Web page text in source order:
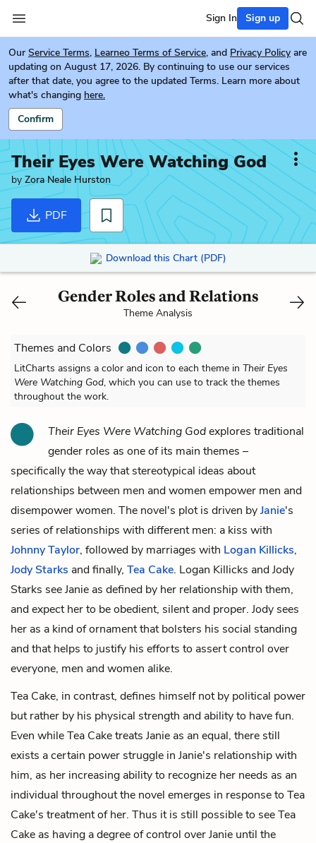
Sign In Sign up
Our Service Terms, Learneo Terms of Service, and Privacy Policy are
updating on August 17, 2026. By continuing to use our services
after that date, you agree to the updated Terms. Learn more about
what's changing here.
Confirm
Their Eyes Were Watching God
by Zora Neale Hurston
PDF
Download this Chart (PDF)
Gender Roles and Relations
Theme Analysis
Themes and Colors
LitCharts assigns a color and icon to each theme in Their Eyes
Were Watching God, which you can use to track the themes
throughout the work.
Their Eyes Were Watching Godexplores traditional
gender roles as one of its main themes –
specifically the way that stereotypical ideas about
relationships between men and women empower men and
disempower women. The novel's plot is driven byJanie's
series of relationships with different men: a kiss with
Johnny Taylor, followed by marriages with Logan Killicks,
Jody Starks and finally, Tea Cake. Logan Killicks and Jody
Starks see Janie as defined by her relationship with them,
and expect her to be obedient, silent and proper. Jody sees
her as a kind of ornament that bolsters his social standing
and that helps to justify his efforts to assert control over
everyone, men and women alike.
Tea Cake, in contrast, defines himself not by political power
but rather by his physical strength and ability to have fun.
Even while Tea Cake treats Janie as an equal, there still
exists a certain power struggle in Janie's relationship with
him, as her increasing ability to recognize her needs as an
individual throughout the novel emerges in response to Tea
Cake's treatment of her. Thus it is still possible to see Tea
Cake as having a degree of control over Janie until the